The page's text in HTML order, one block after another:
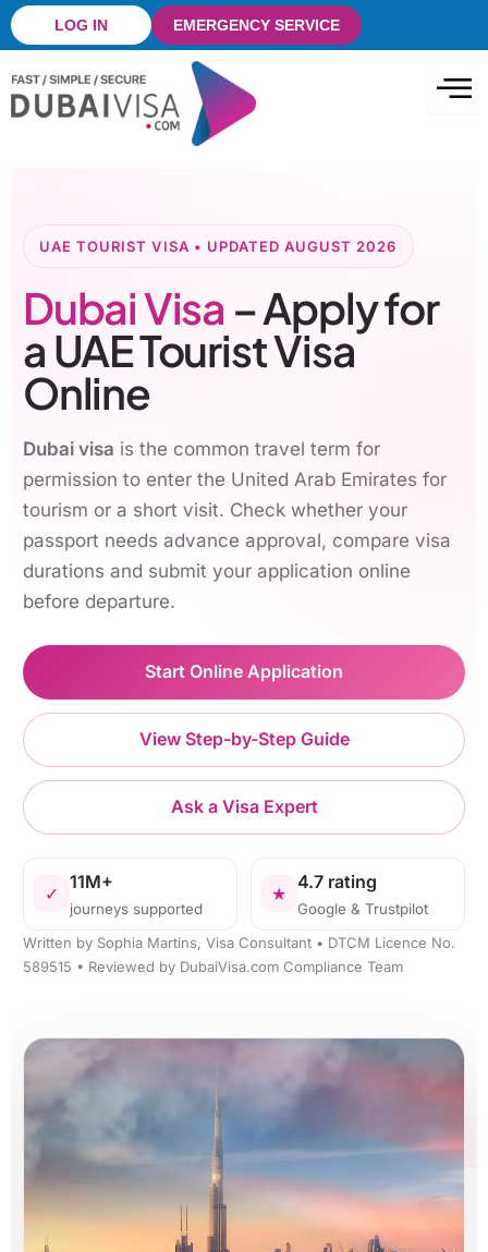
Skip
to
content
LOG IN EMERGENCY SERVICE
UAE TOURIST VISA • UPDATED AUGUST 2026
Dubai Visa – Apply for
a UAE Tourist Visa
Online
Dubai visa is the common travel term for
permission to enter the United Arab Emirates for
tourism or a short visit. Check whether your
passport needs advance approval, compare visa
durations and submit your application online
before departure.
Start Online Application
View Step-by-Step Guide
Ask a Visa Expert
✓
11M+
journeys supported
★
4.7 rating
Google & Trustpilot
Written by Sophia Martins, Visa Consultant • DTCM Licence No.
589515 • Reviewed by DubaiVisa.com Compliance Team